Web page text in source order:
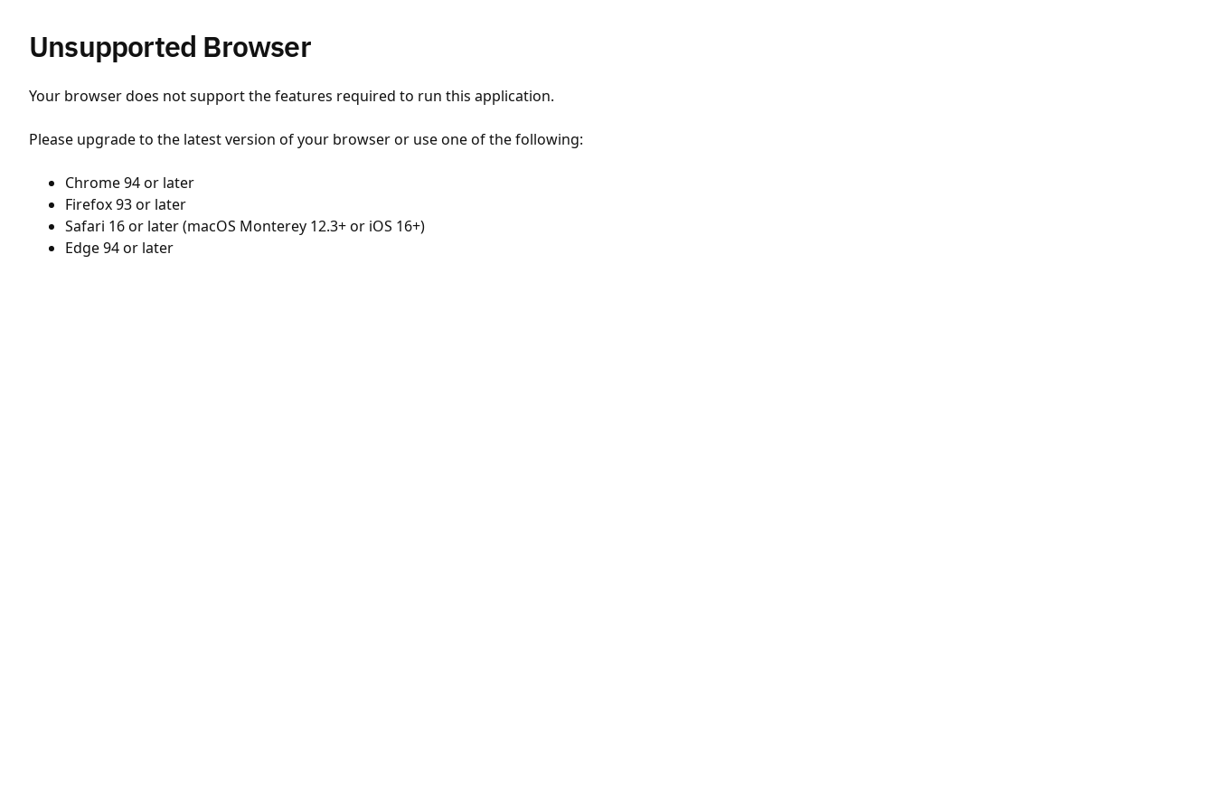
Unsupported Browser
Your browser does not support the features required to run this application.
Please upgrade to the latest version of your browser or use one of the following:
Chrome 94 or later
Firefox 93 or later
Safari 16 or later (macOS Monterey 12.3+ or iOS 16+)
Edge 94 or later